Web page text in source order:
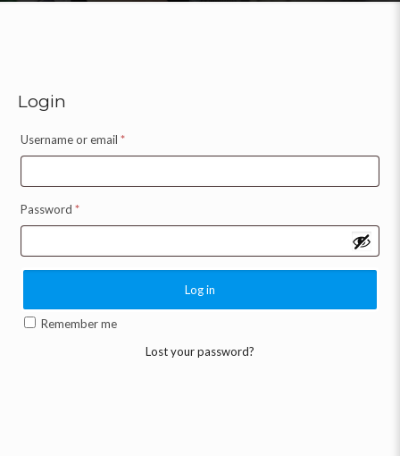
Login
Username or email *
Password *
Log in
Remember me
Lost your password?